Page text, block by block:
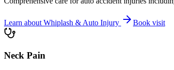
Learn about Whiplash & Auto Injury Book visit
Neck Pain